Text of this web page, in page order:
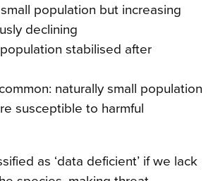
population but increasing
declining
stabilised after
naturally small population
susceptible to harmful
as ‘data deficient’ if we lack